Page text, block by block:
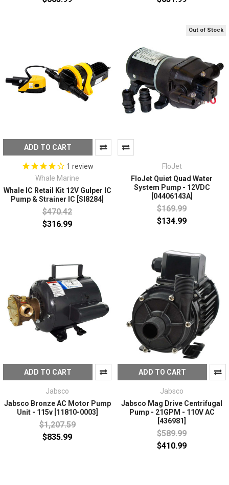
ADD TO CART
1 review
Whale Marine
Whale IC Retail Kit 12V Gulper IC
Pump & Strainer IC [SI8284]
$470.42
$316.99
Out of Stock
FloJet
FloJet Quiet Quad Water
System Pump - 12VDC
[04406143A]
$169.99
$134.99
ADD TO CART
Jabsco
Jabsco Bronze AC Motor Pump
Unit - 115v [11810-0003]
$1,207.59
$835.99
ADD TO CART
Jabsco
Jabsco Mag Drive Centrifugal
Pump - 21GPM - 110V AC
[436981]
$589.99
$410.99